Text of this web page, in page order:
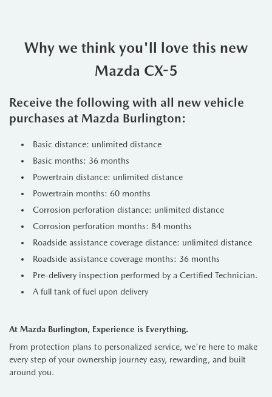
Why we think you'll love this new
Mazda CX-5
Receive the following with all new vehicle
purchases at Mazda Burlington:
Basic distance: unlimited distance
Basic months: 36 months
Powertrain distance: unlimited distance
Powertrain months: 60 months
Corrosion perforation distance: unlimited distance
Corrosion perforation months: 84 months
Roadside assistance coverage distance: unlimited distance
Roadside assistance coverage months: 36 months
Pre-delivery inspection performed by a Certified Technician.
A full tank of fuel upon delivery
At Mazda Burlington, Experience is Everything.
From protection plans to personalized service, we're here to make
every step of your ownership journey easy, rewarding, and built
around you.